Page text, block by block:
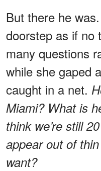
But there he
doorstep as if no
many questions
while she gaped
caught in a net.
Miami? What is
think we’re still
appear out of
want?